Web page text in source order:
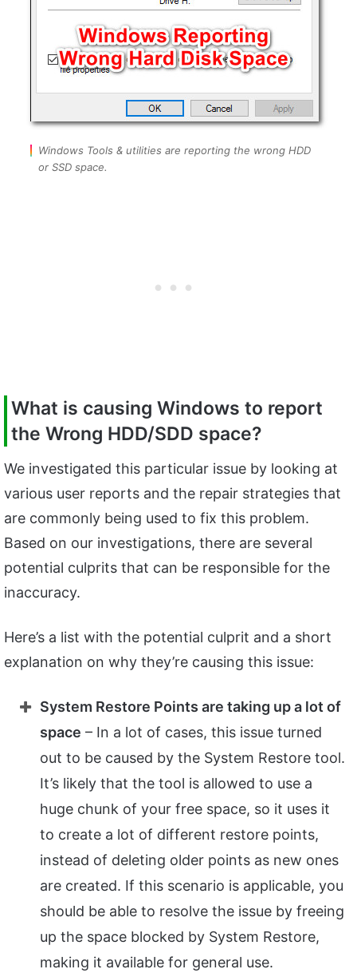
Windows Tools & utilities are reporting the wrong HDD
or SSD space.
What is causing Windows to report
the Wrong HDD/SDD space?
We investigated this particular issue by looking at
various user reports and the repair strategies that
are commonly being used to fix this problem.
Based on our investigations, there are several
potential culprits that can be responsible for the
inaccuracy.
Here’s a list with the potential culprit and a short
explanation on why they’re causing this issue:
System Restore Points are taking up a lot of
space – In a lot of cases, this issue turned
out to be caused by the System Restore tool.
It’s likely that the tool is allowed to use a
huge chunk of your free space, so it uses it
to create a lot of different restore points,
instead of deleting older points as new ones
are created. If this scenario is applicable, you
should be able to resolve the issue by freeing
up the space blocked by System Restore,
making it available for general use.